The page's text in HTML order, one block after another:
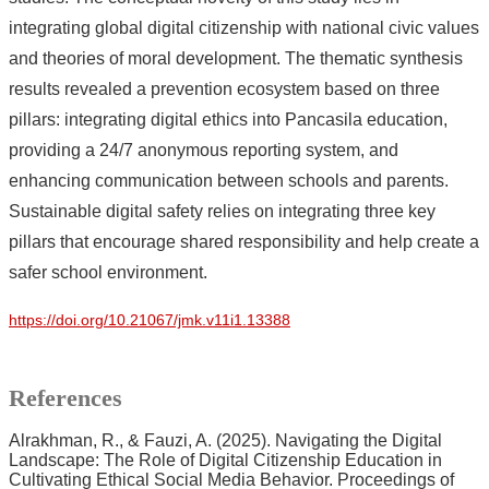
integrating global digital citizenship with national civic values
and theories of moral development. The thematic synthesis
results revealed a prevention ecosystem based on three
pillars: integrating digital ethics into Pancasila education,
providing a 24/7 anonymous reporting system, and
enhancing communication between schools and parents.
Sustainable digital safety relies on integrating three key
pillars that encourage shared responsibility and help create a
safer school environment.
https://doi.org/10.21067/jmk.v11i1.13388
References
Alrakhman, R., & Fauzi, A. (2025). Navigating the Digital
Landscape: The Role of Digital Citizenship Education in
Cultivating Ethical Social Media Behavior. Proceedings of